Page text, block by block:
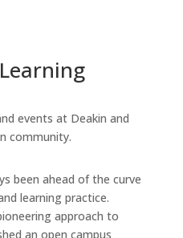
events at Deakin and
community.
been ahead of the curve
learning practice.
approach to
an open campus